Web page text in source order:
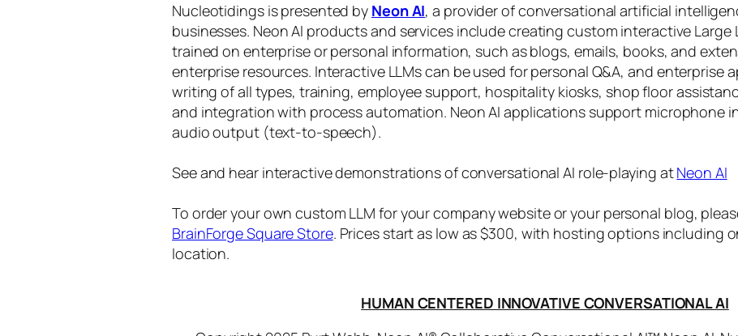
Nucleotidings is presented by Neon AI, a provider of conversational artificial
businesses. Neon AI products and services include creating custom interactive Large
trained on enterprise or personal information, such as blogs, emails, books, and
enterprise resources. Interactive LLMs can be used for personal Q&A, and enterprise
writing of all types, training, employee support, hospitality kiosks, shop floor
and integration with process automation. Neon AI applications support
audio output (text-to-speech).
See and hear interactive demonstrations of conversational AI role-playing atNeon AI
To order your own custom LLM for your company website or your personal blog,
BrainForge Square Store. Prices start as low as $300, with hosting options including
location.
HUMAN CENTERED INNOVATIVE CONVERSATIONAL AI